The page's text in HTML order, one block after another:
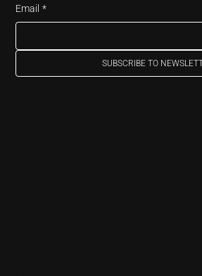
Email *
SUBSCRIBE TO